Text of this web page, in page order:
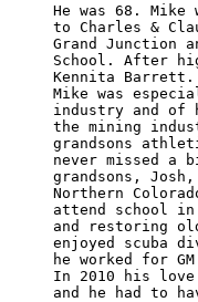
He was 68.
to Charles &
Grand Junction
School. After
Kennita
Mike was
industry and of
the mining
grandsons
never missed a
grandsons,
Northern
attend school in
and restoring
enjoyed scuba
he worked for
In 2010 his
and he had to